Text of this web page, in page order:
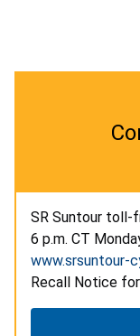
SR Suntour toll-
6 p.m. CT
www.srsuntour-
Recall Notice